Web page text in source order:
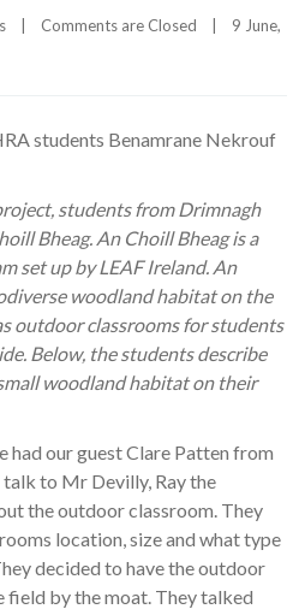
| Comments are Closed |
9 June,
students Benamrane Nekrouf
students from Drimnagh
Bheag. An Choill Bheag is a
set up by LEAF Ireland. An
woodland habitat on the
outdoor classrooms for students
Below, the students describe
woodland habitat on their
had our guest Clare Patten from
to Mr Devilly, Ray the
the outdoor classroom. They
location, size and what type
decided to have the outdoor
field by the moat. They talked